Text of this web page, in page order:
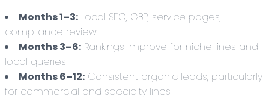
Months 1–3: Local SEO, GBP, service pages,
compliance review
Months 3–6: Rankings improve for niche lines and
local queries
Months 6–12: Consistent organic leads, particularly
for commercial and specialty lines